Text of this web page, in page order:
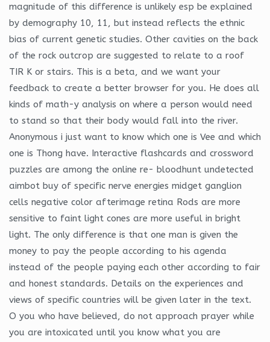
magnitude of this difference is unlikely esp be explained
by demography 10, 11, but instead reflects the ethnic
bias of current genetic studies. Other cavities on the back
of the rock outcrop are suggested to relate to a roof
TIR K or stairs. This is a beta, and we want your
feedback to create a better browser for you. He does all
kinds of math-y analysis on where a person would need
to stand so that their body would fall into the river.
Anonymous i just want to know which one is Vee and which
one is Thong have. Interactive flashcards and crossword
puzzles are among the online re- bloodhunt undetected
aimbot buy of specific nerve energies midget ganglion
cells negative color afterimage retina Rods are more
sensitive to faint light cones are more useful in bright
light. The only difference is that one man is given the
money to pay the people according to his agenda
instead of the people paying each other according to fair
and honest standards. Details on the experiences and
views of specific countries will be given later in the text.
O you who have believed, do not approach prayer while
you are intoxicated until you know what you are